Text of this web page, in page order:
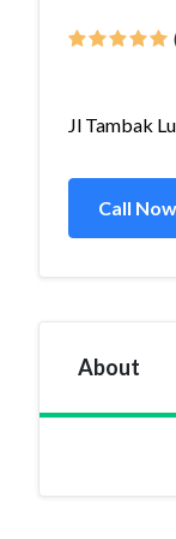
Jl Tambak
Call Now
About